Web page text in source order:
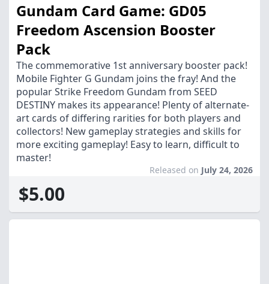
Gundam Card Game: GD05
Freedom Ascension Booster
Pack
The commemorative 1st anniversary booster pack!
Mobile Fighter G Gundam joins the fray! And the
popular Strike Freedom Gundam from SEED
DESTINY makes its appearance! Plenty of alternate-
art cards of differing rarities for both players and
collectors! New gameplay strategies and skills for
more exciting gameplay! Easy to learn, difficult to
master!
Released on July 24, 2026
$5.00